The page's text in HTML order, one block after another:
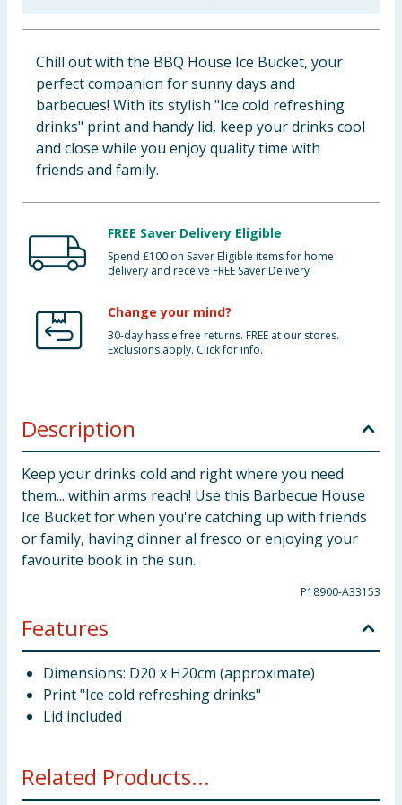
Clothing
Groceries
Bulk Buys
Chill out with the BBQ House Ice Bucket, your
perfect companion for sunny days and
barbecues! With its stylish "Ice cold refreshing
drinks" print and handy lid, keep your drinks cool
and close while you enjoy quality time with
friends and family.
FREE Saver Delivery Eligible
Spend £100 on Saver Eligible items for home
delivery and receive FREE Saver Delivery
Change your mind?
30-day hassle free returns. FREE at our stores.
Exclusions apply. Click for info.
Description
Keep your drinks cold and right where you need
them... within arms reach! Use this Barbecue House
Ice Bucket for when you're catching up with friends
or family, having dinner al fresco or enjoying your
favourite book in the sun.
P18900-A33153
Features
Dimensions: D20 x H20cm (approximate)
Print "Ice cold refreshing drinks"
Lid included
Related Products...